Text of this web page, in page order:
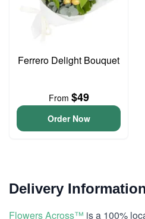
Ferrero Delight Bouquet
From $49
Order Now
Delivery
Flowers Across™ is a 100%